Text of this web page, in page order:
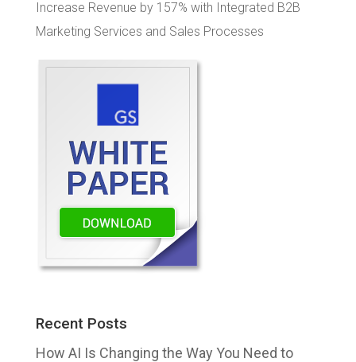
Increase Revenue by 157% with Integrated B2B
Marketing Services and Sales Processes
Recent Posts
How AI Is Changing the Way You Need to